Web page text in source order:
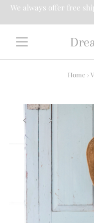
We always offer free
Home ›